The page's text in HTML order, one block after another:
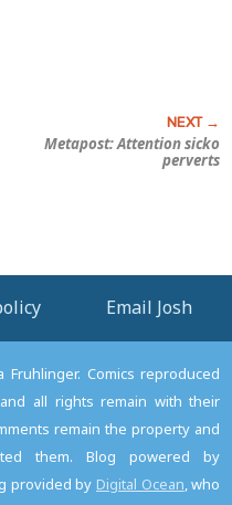
Metapost: Attention sicko
perverts
Email Josh
Comics reproduced
all rights remain with their
remain the property and
them. Blog powered by
provided by Digital Ocean, who